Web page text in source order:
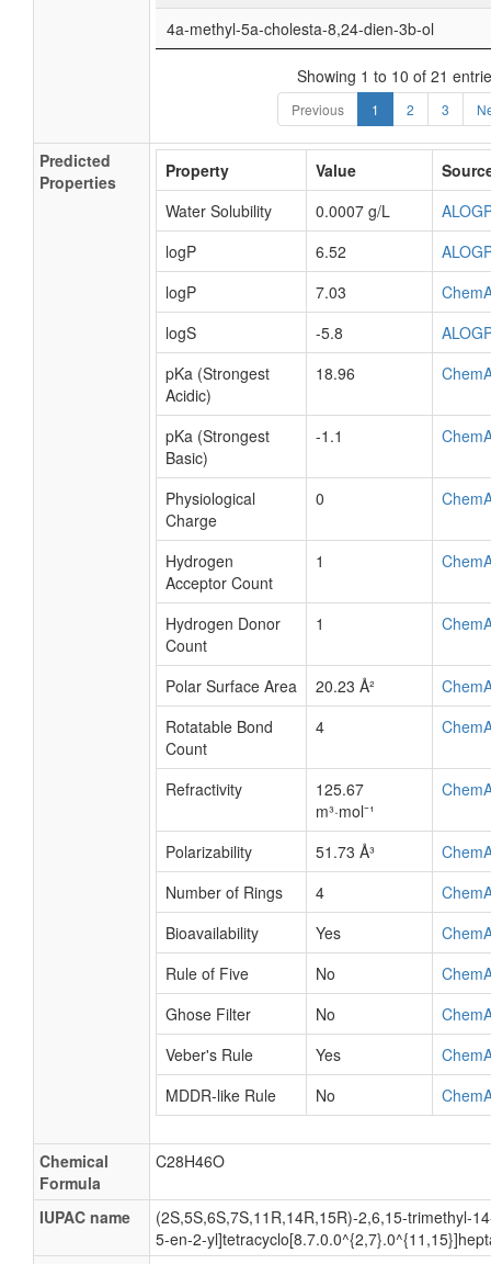
4a-methyl-5a-cholesta-8,24-dien-3b-ol
Showing 1 to 10 of 21
Previous 1 2 3
Predicted
Properties
Property Value
Water Solubility
0.0007 g/L
logP
6.52
logP
7.03
logS
-5.8
pKa (Strongest
Acidic)
18.96
pKa (Strongest
Basic)
-1.1
Physiological
Charge
0
Hydrogen
Acceptor Count
1
Hydrogen Donor
Count
1
Polar Surface Area 20.23 Å²
Rotatable Bond
Count
4
Refractivity
125.67
m³·mol⁻¹
Polarizability 51.73 Å³
Number of Rings
4
Bioavailability
Yes
Rule of Five
No
Ghose Filter
No
Veber's Rule
Yes
MDDR-like Rule
No
Chemical
Formula
C28H46O
IUPAC name
(2S,5S,6S,7S,11R,14R,15R)-2,6,15-trimethyl-
5-en-2-